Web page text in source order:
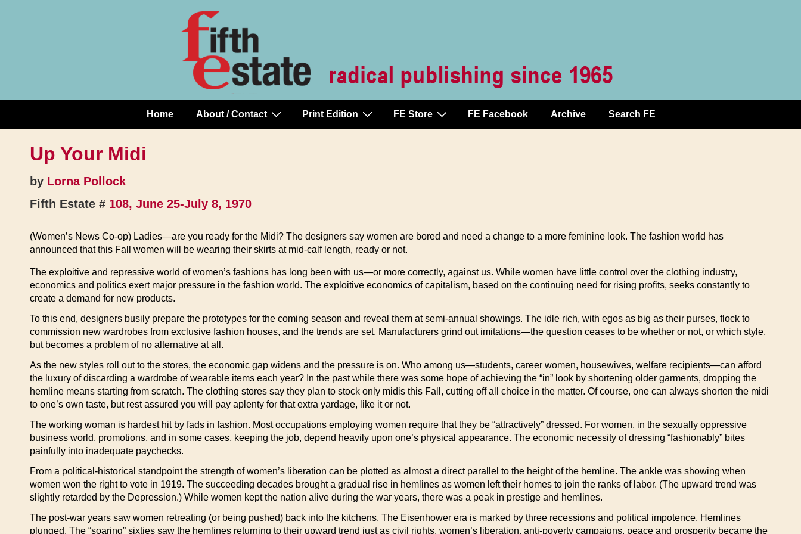
Main
Navigation
Home About / Contact Print Edition FE Store FE Facebook Archive Search FE
Up Your Midi
by Lorna Pollock
Fifth Estate # 108, June 25-July 8, 1970
(Women’s News Co-op) Ladies—are you ready for the Midi? The designers say women are bored and need a change to a more feminine look. The fashion world has
announced that this Fall women will be wearing their skirts at mid-calf length, ready or not.
The exploitive and repressive world of women’s fashions has long been with us—or more correctly, against us. While women have little control over the clothing industry,
economics and politics exert major pressure in the fashion world. The exploitive economics of capitalism, based on the continuing need for rising profits, seeks constantly to
create a demand for new products.
To this end, designers busily prepare the prototypes for the coming season and reveal them at semi-annual showings. The idle rich, with egos as big as their purses, flock to
commission new wardrobes from exclusive fashion houses, and the trends are set. Manufacturers grind out imitations—the question ceases to be whether or not, or which style,
but becomes a problem of no alternative at all.
As the new styles roll out to the stores, the economic gap widens and the pressure is on. Who among us—students, career women, housewives, welfare recipients—can afford
the luxury of discarding a wardrobe of wearable items each year? In the past while there was some hope of achieving the “in” look by shortening older garments, dropping the
hemline means starting from scratch. The clothing stores say they plan to stock only midis this Fall, cutting off all choice in the matter. Of course, one can always shorten the midi
to one’s own taste, but rest assured you will pay aplenty for that extra yardage, like it or not.
The working woman is hardest hit by fads in fashion. Most occupations employing women require that they be “attractively” dressed. For women, in the sexually oppressive
business world, promotions, and in some cases, keeping the job, depend heavily upon one’s physical appearance. The economic necessity of dressing “fashionably” bites
painfully into inadequate paychecks.
From a political-historical standpoint the strength of women’s liberation can be plotted as almost a direct parallel to the height of the hemline. The ankle was showing when
women won the right to vote in 1919. The succeeding decades brought a gradual rise in hemlines as women left their homes to join the ranks of labor. (The upward trend was
slightly retarded by the Depression.) While women kept the nation alive during the war years, there was a peak in prestige and hemlines.
The post-war years saw women retreating (or being pushed) back into the kitchens. The Eisenhower era is marked by three recessions and political impotence. Hemlines
plunged. The “soaring” sixties saw the hemlines returning to their upward trend just as civil rights, women’s liberation, anti-poverty campaigns, peace and prosperity became the